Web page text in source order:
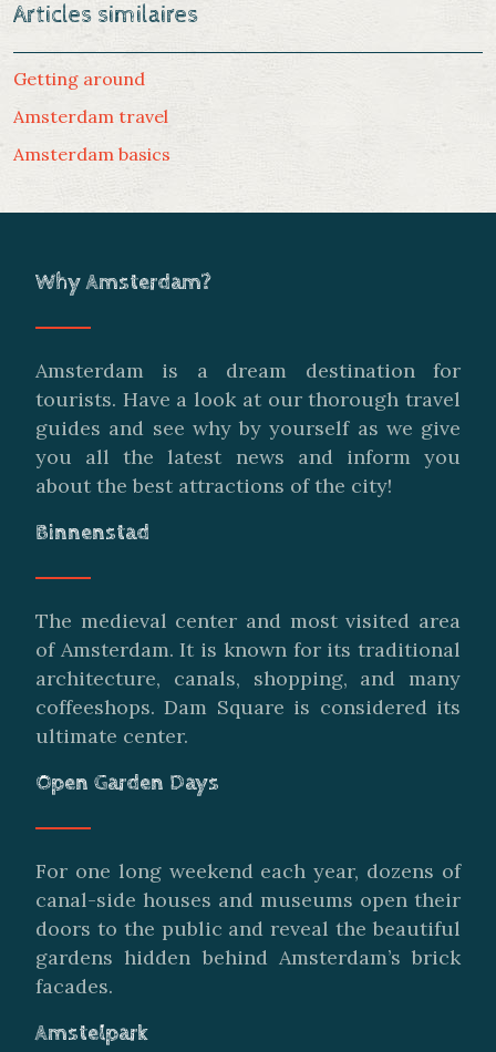
Articles similaires
Getting around
Amsterdam travel
Amsterdam basics
Why Amsterdam?
Amsterdam is a dream destination for
tourists. Have a look at our thorough travel
guides and see why by yourself as we give
you all the latest news and inform you
about the best attractions of the city!
Binnenstad
The medieval center and most visited area
of Amsterdam. It is known for its traditional
architecture, canals, shopping, and many
coffeeshops. Dam Square is considered its
ultimate center.
Open Garden Days
For one long weekend each year, dozens of
canal-side houses and museums open their
doors to the public and reveal the beautiful
gardens hidden behind Amsterdam’s brick
facades.
Amstelpark